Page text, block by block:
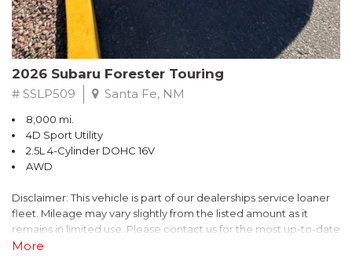
2026 Subaru Forester Touring
# SSLP509 Santa Fe, NM
8,000 mi.
4D Sport Utility
2.5L 4-Cylinder DOHC 16V
AWD
Disclaimer: This vehicle is part of our dealerships service loaner
fleet. Mileage may vary slightly from the listed amount as it
remains in limited use. Please contact us for the most up-to-date
mileage and availability.
More